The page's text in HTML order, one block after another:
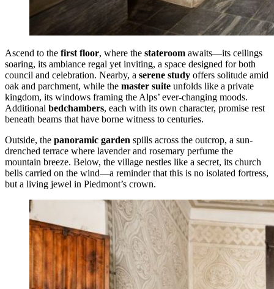
Ascend to the first floor, where the stateroom awaits—its ceilings
soaring, its ambiance regal yet inviting, a space designed for both
council and celebration. Nearby, a serene study offers solitude amid
oak and parchment, while the master suite unfolds like a private
kingdom, its windows framing the Alps’ ever-changing moods.
Additional bedchambers, each with its own character, promise rest
beneath beams that have borne witness to centuries.
Outside, the panoramic garden spills across the outcrop, a sun-
drenched terrace where lavender and rosemary perfume the
mountain breeze. Below, the village nestles like a secret, its church
bells carried on the wind—a reminder that this is no isolated fortress,
but a living jewel in Piedmont’s crown.